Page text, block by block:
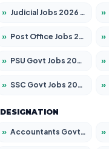
» Judicial Jobs 2026 – Apply for 1039 Posts »
» Post Office Jobs 2026 – Apply Online »
» PSU Govt Jobs 2026 – Apply for 11059 Posts »
» SSC Govt Jobs 2026 – Apply for 14312 Posts »
DESIGNATION
» Accountants Govt Jobs 2026 – Apply for 2504 Posts »